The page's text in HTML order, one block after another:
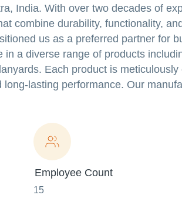
India. With over two decades of
combine durability, functionality,
us as a preferred partner for
in a diverse range of products
Each product is
lasting performance. Our
Employee Count
15